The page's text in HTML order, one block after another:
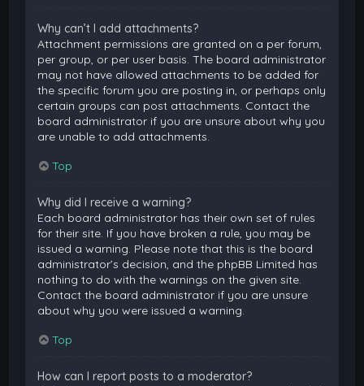
Why can’t I add attachments?
Attachment permissions are granted on a per forum,
per group, or per user basis. The board administrator
may not have allowed attachments to be added for
the specific forum you are posting in, or perhaps only
certain groups can post attachments. Contact the
board administrator if you are unsure about why you
are unable to add attachments.
Top
Why did I receive a warning?
Each board administrator has their own set of rules
for their site. If you have broken a rule, you may be
issued a warning. Please note that this is the board
administrator’s decision, and the phpBB Limited has
nothing to do with the warnings on the given site.
Contact the board administrator if you are unsure
about why you were issued a warning.
Top
How can I report posts to a moderator?